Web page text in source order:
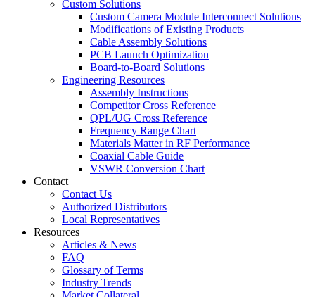
Custom Solutions
Custom Camera Module Interconnect Solutions
Modifications of Existing Products
Cable Assembly Solutions
PCB Launch Optimization
Board-to-Board Solutions
Engineering Resources
Assembly Instructions
Competitor Cross Reference
QPL/UG Cross Reference
Frequency Range Chart
Materials Matter in RF Performance
Coaxial Cable Guide
VSWR Conversion Chart
Contact
Contact Us
Authorized Distributors
Local Representatives
Resources
Articles & News
FAQ
Glossary of Terms
Industry Trends